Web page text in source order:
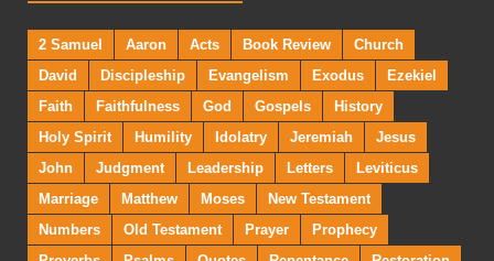
2 Samuel Aaron Acts Book Review
Church
David
Discipleship Evangelism Exodus
Ezekiel
Faith
Faithfulness God Gospels
History
Holy Spirit
Humility Idolatry Jeremiah
Jesus
John
Judgment Leadership Letters
Leviticus
Marriage
Matthew Moses
New Testament
Numbers
Old Testament Prayer
Prophecy